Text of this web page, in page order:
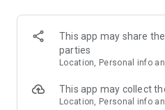
• Travelers who want a real
guidebook
• Locals and creators who want
• Solo explorers, couples,
EXPLORE CITIES LIKE
This app may share
parties
Location, Personal info
This app may collect
Location, Personal info